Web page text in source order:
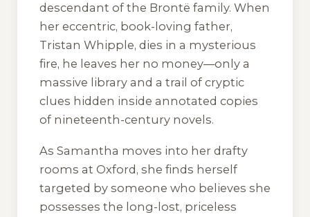
descendant of the Brontë family. When
her eccentric, book-loving father,
Tristan Whipple, dies in a mysterious
fire, he leaves her no money—only a
massive library and a trail of cryptic
clues hidden inside annotated copies
of nineteenth-century novels.
As Samantha moves into her drafty
rooms at Oxford, she finds herself
targeted by someone who believes she
possesses the long-lost, priceless